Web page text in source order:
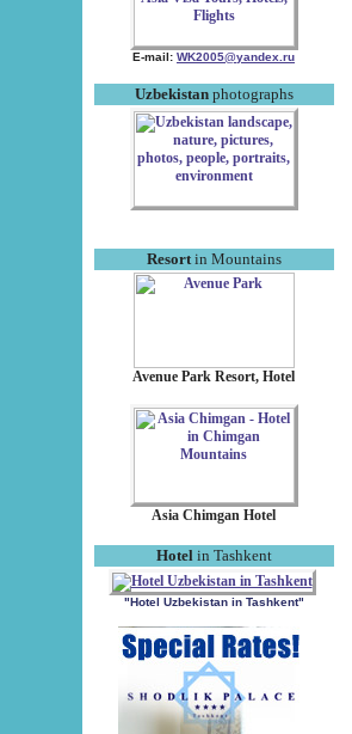
E-mail: WK2005@yandex.ru
Uzbekistanphotographs
Resortin Mountains
Avenue Park Resort, Hotel
Asia Chimgan Hotel
Hotel in Tashkent
"Hotel Uzbekistan in Tashkent"